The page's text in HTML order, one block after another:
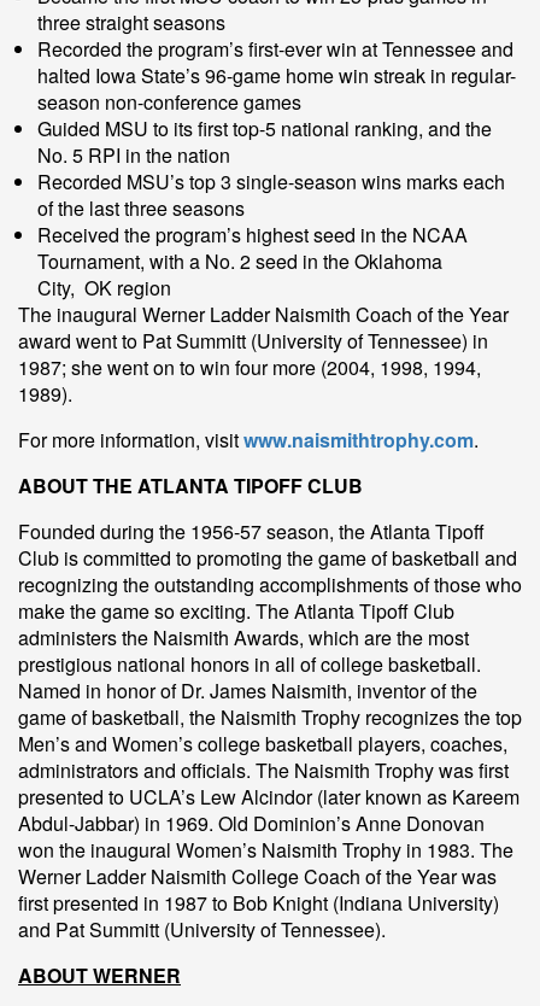
three straight seasons
Recorded the program’s first-ever win at Tennessee and
halted Iowa State’s 96-game home win streak in regular-
season non-conference games
Guided MSU to its first top-5 national ranking, and the
No. 5 RPI in the nation
Recorded MSU’s top 3 single-season wins marks each
of the last three seasons
Received the program’s highest seed in the NCAA
Tournament, with a No. 2 seed in the Oklahoma
City, OK region
The inaugural Werner Ladder Naismith Coach of the Year
award went to Pat Summitt (University of Tennessee) in
1987; she went on to win four more (2004, 1998, 1994,
1989).
For more information, visitwww.naismithtrophy.com.
ABOUT THE ATLANTA TIPOFF CLUB
Founded during the 1956-57 season, the Atlanta Tipoff
Club is committed to promoting the game of basketball and
recognizing the outstanding accomplishments of those who
make the game so exciting. The Atlanta Tipoff Club
administers the Naismith Awards, which are the most
prestigious national honors in all of college basketball.
Named in honor of Dr. James Naismith, inventor of the
game of basketball, the Naismith Trophy recognizes the top
Men’s and Women’s college basketball players, coaches,
administrators and officials. The Naismith Trophy was first
presented to UCLA’s Lew Alcindor (later known as Kareem
Abdul-Jabbar) in 1969. Old Dominion’s Anne Donovan
won the inaugural Women’s Naismith Trophy in 1983. The
Werner Ladder Naismith College Coach of the Year was
first presented in 1987 to Bob Knight (Indiana University)
and Pat Summitt (University of Tennessee).
ABOUT WERNER